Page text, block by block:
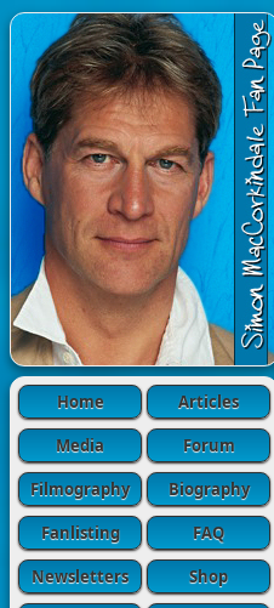
Home
Articles
Media
Forum
Filmography
Biography
Fanlisting
FAQ
Newsletters
Shop